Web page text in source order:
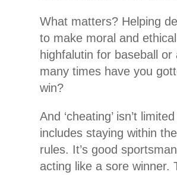
What matters? Helping
to make moral and
highfalutin for baseball
many times have you
win?
And ‘cheating’ isn’t
includes staying within
rules. It’s good
acting like a sore winner.